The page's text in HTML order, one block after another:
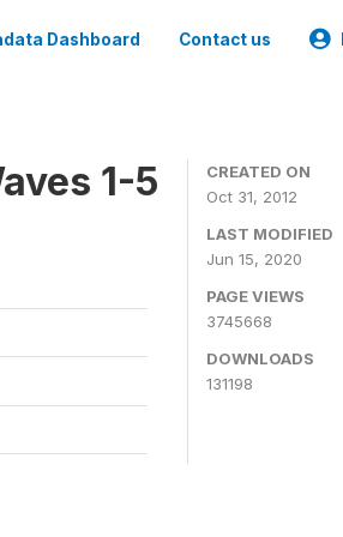
Dashboard Contact us
1-5
CREATED ON
Oct 31, 2012
LAST MODIFIED
Jun 15, 2020
PAGE VIEWS
3745668
DOWNLOADS
131198